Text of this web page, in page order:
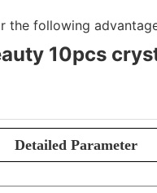
the following
10pcs
Detailed Parameter